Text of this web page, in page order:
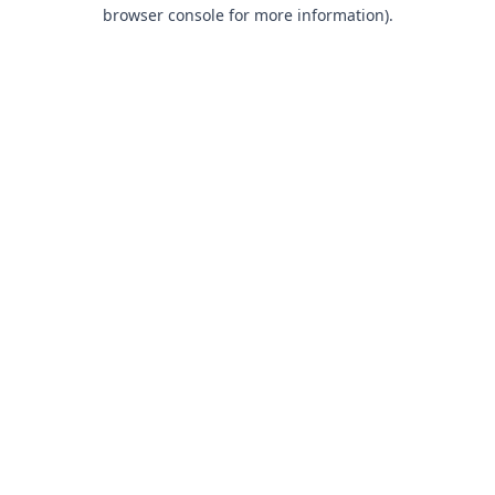
browser console for more information).